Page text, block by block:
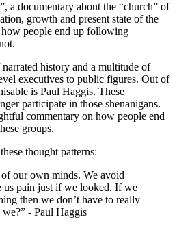
a documentary about the “church” of
growth and present state of the
people end up following
history and a multitude of
executives to public figures. Out of
is Paul Haggis. These
participate in those shenanigans.
commentary on how people end
groups.
thought patterns:
our own minds. We avoid
us pain just if we looked. If we
then we don’t have to really
- Paul Haggis